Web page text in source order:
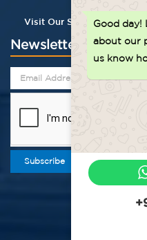
Visit Our Store
Newsletter
Subscribe
Good day!
about our
us know